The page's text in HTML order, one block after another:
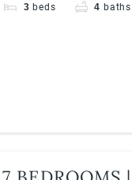
3 beds 4 baths